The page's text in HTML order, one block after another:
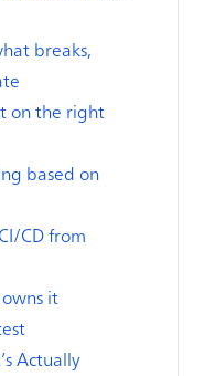
breaks,
on the right
based on
CD from
it
Actually